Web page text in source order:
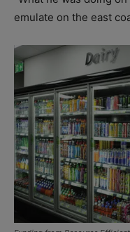
emulate on the east